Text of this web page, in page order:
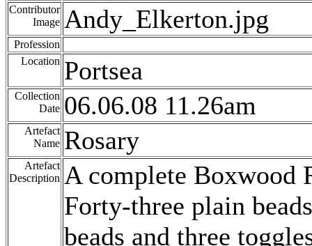
Contributor
Image Andy_Elkerton.jpg
Profession
Location Portsea
Collection
Date 06.06.08 11.26am
Artefact
Name Rosary
Artefact
Description A complete Boxwood
Forty-three plain
beads and three